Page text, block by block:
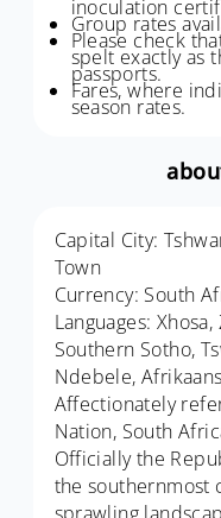
inoculation
Group rates
Please check
spelt exactly as
passports.
Fares, where
season rates.
Capital City:
Town
Currency: South
Languages:
Southern Sotho,
Ndebele,
Affectionately
Nation, South
Officially the
the southernmost